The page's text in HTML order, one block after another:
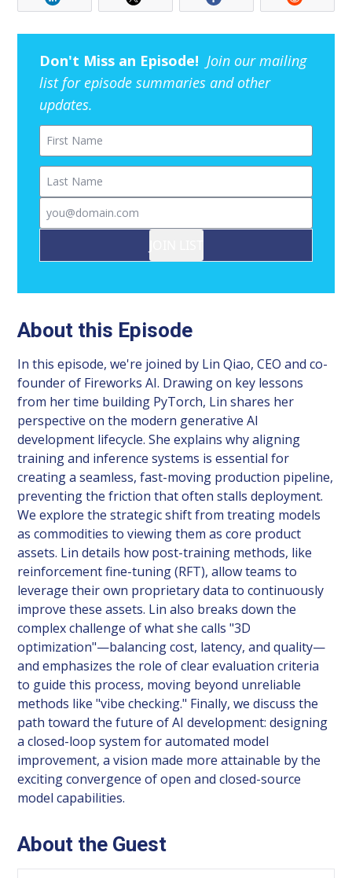
Don't Miss an Episode! Join our mailing
list for episode summaries and other
updates.
First Name
Last Name
Email
About this Episode
In this episode, we're joined by Lin Qiao, CEO and co-
founder of Fireworks AI. Drawing on key lessons
from her time building PyTorch, Lin shares her
perspective on the modern generative AI
development lifecycle. She explains why aligning
training and inference systems is essential for
creating a seamless, fast-moving production pipeline,
preventing the friction that often stalls deployment.
We explore the strategic shift from treating models
as commodities to viewing them as core product
assets. Lin details how post-training methods, like
reinforcement fine-tuning (RFT), allow teams to
leverage their own proprietary data to continuously
improve these assets. Lin also breaks down the
complex challenge of what she calls "3D
optimization"—balancing cost, latency, and quality—
and emphasizes the role of clear evaluation criteria
to guide this process, moving beyond unreliable
methods like "vibe checking." Finally, we discuss the
path toward the future of AI development: designing
a closed-loop system for automated model
improvement, a vision made more attainable by the
exciting convergence of open and closed-source
model capabilities.
About the Guest